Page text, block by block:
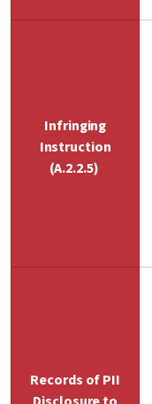
Infringing
Instruction
(A.2.2.5)
Records of PII